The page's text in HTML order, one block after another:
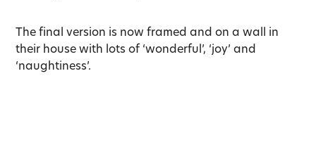
The final version is now framed and on a wall in
their house with lots of ‘wonderful’, ‘joy’ and
‘naughtiness’.